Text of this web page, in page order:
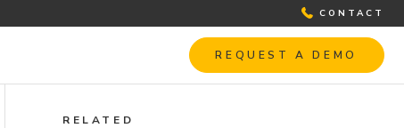
CONTACT
REQUEST A DEMO
RELATED